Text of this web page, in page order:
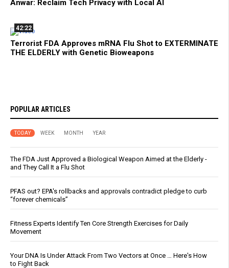
Anwar: Reclaim Tech Privacy with Local AI
42:22
Terrorist FDA Approves mRNA Flu Shot to EXTERMINATE
THE ELDERLY with Genetic Bioweapons
POPULAR ARTICLES
TODAY WEEK MONTH YEAR
The FDA Just Approved a Biological Weapon Aimed at the Elderly -
and They Call It a Flu Shot
PFAS out? EPA's rollbacks and approvals contradict pledge to curb
“forever chemicals”
Fitness Experts Identify Ten Core Strength Exercises for Daily
Movement
Your DNA Is Under Attack From Two Vectors at Once … Here's How
to Fight Back